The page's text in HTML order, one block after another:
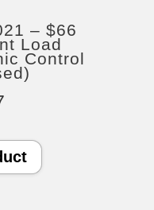
– $66
Load
Control